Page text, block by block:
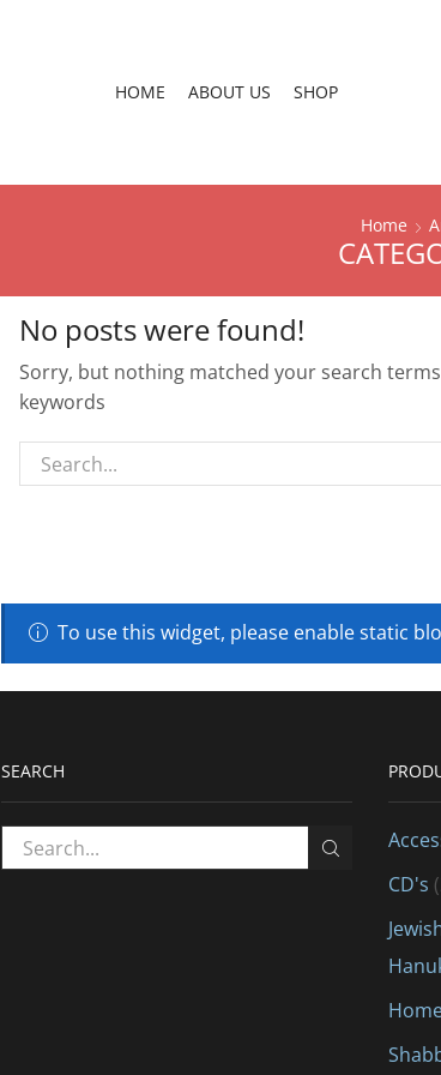
HOME ABOUT US SHOP
Home
No posts were found!
Sorry, but nothing matched your search
keywords
To use this widget, please enable static
SEARCH
CD's